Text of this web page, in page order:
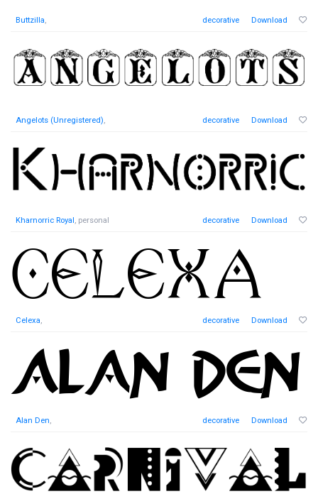
Buttzilla, decorative Download
Angelots (Unregistered), decorative Download
Kharnorric Royal, personal decorative Download
Celexa, decorative Download
Alan Den, decorative Download